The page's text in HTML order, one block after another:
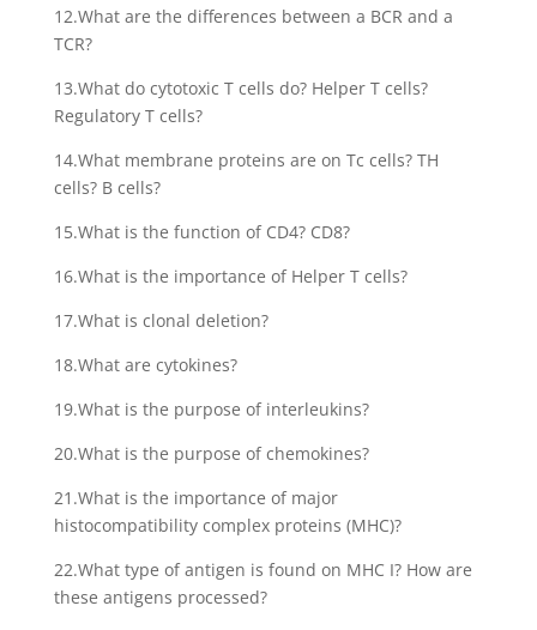
12.What are the differences between a BCR and a
TCR?
13.What do cytotoxic T cells do? Helper T cells?
Regulatory T cells?
14.What membrane proteins are on Tc cells? TH
cells? B cells?
15.What is the function of CD4? CD8?
16.What is the importance of Helper T cells?
17.What is clonal deletion?
18.What are cytokines?
19.What is the purpose of interleukins?
20.What is the purpose of chemokines?
21.What is the importance of major
histocompatibility complex proteins (MHC)?
22.What type of antigen is found on MHC I? How are
these antigens processed?